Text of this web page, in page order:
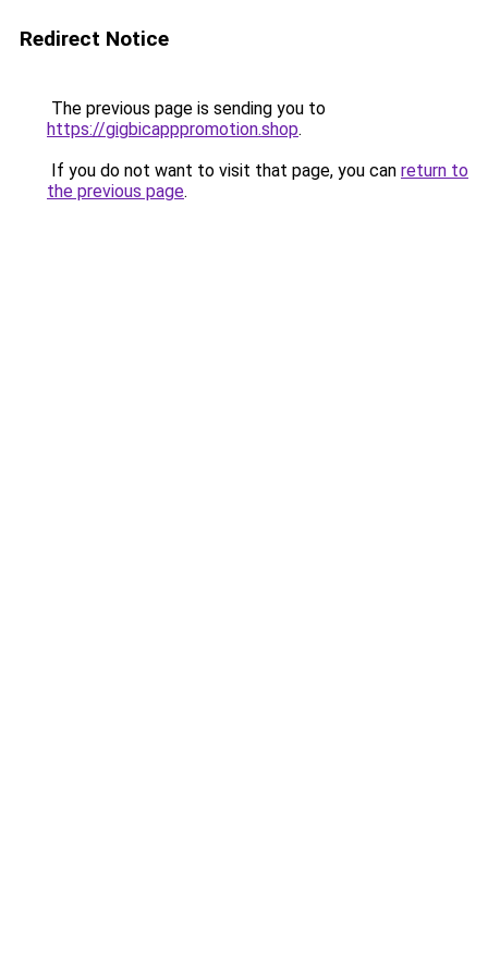
Redirect Notice
The previous page is sending you to
https://gigbicapppromotion.shop.
If you do not want to visit that page, you can return to
the previous page.